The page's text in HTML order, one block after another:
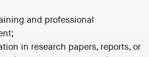
and professional
in research papers, reports, or